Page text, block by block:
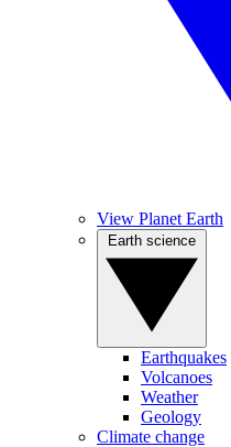
View Planet Earth
Earthquakes
Volcanoes
Weather
Geology
Climate change